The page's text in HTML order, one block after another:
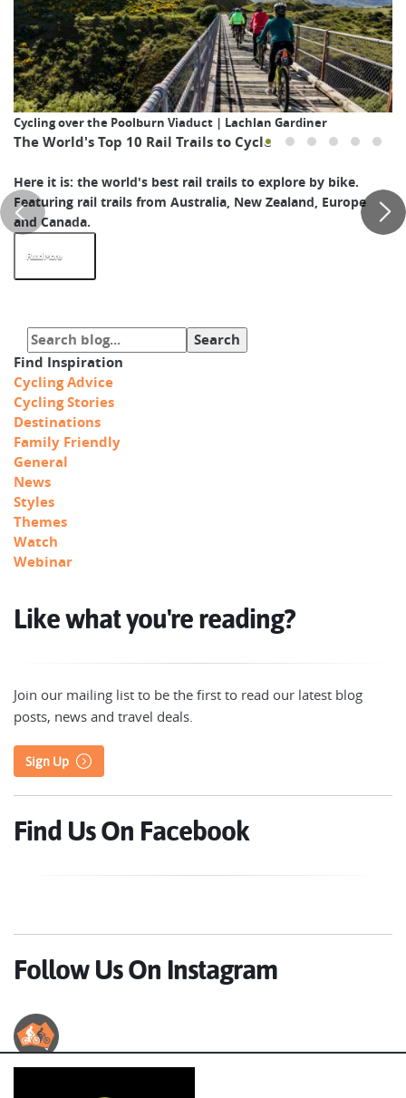
Cycling over the Poolburn Viaduct | Lachlan Gardiner
The World's Top 10 Rail Trails to Cycle
Here it is: the world's best rail trails to explore by bike.
Featuring rail trails from Australia, New Zealand, Europe
and Canada.
Read More
Find Inspiration
Cycling Advice
Cycling Stories
Destinations
Family Friendly
General
News
Styles
Themes
Watch
Webinar
Like what you're reading?
Join our mailing list to be the first to read our latest blog
posts, news and travel deals.
Sign Up
Find Us On Facebook
Follow Us On Instagram
Australian Cycle Tours